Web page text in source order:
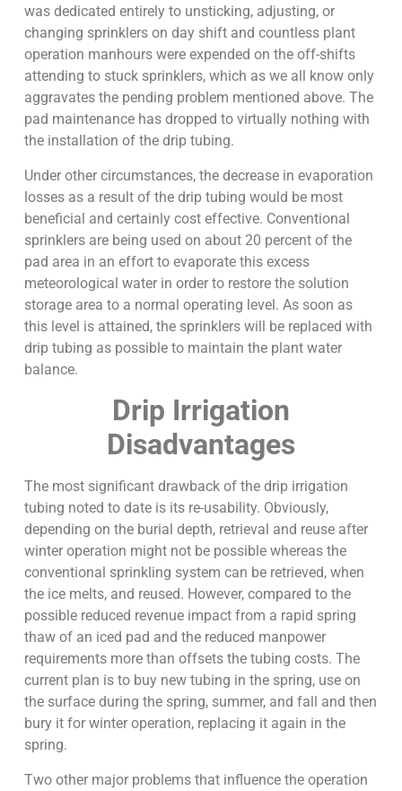
was dedicated entirely to unsticking, adjusting, or
changing sprinklers on day shift and countless plant
operation manhours were expended on the off-shifts
attending to stuck sprinklers, which as we all know only
aggravates the pending problem mentioned above. The
pad maintenance has dropped to virtually nothing with
the installation of the drip tubing.
Under other circumstances, the decrease in evaporation
losses as a result of the drip tubing would be most
beneficial and certainly cost effective. Conventional
sprinklers are being used on about 20 percent of the
pad area in an effort to evaporate this excess
meteorological water in order to restore the solution
storage area to a normal operating level. As soon as
this level is attained, the sprinklers will be replaced with
drip tubing as possible to maintain the plant water
balance.
Drip Irrigation
Disadvantages
The most significant drawback of the drip irrigation
tubing noted to date is its re-usability. Obviously,
depending on the burial depth, retrieval and reuse after
winter operation might not be possible whereas the
conventional sprinkling system can be retrieved, when
the ice melts, and reused. However, compared to the
possible reduced revenue impact from a rapid spring
thaw of an iced pad and the reduced manpower
requirements more than offsets the tubing costs. The
current plan is to buy new tubing in the spring, use on
the surface during the spring, summer, and fall and then
bury it for winter operation, replacing it again in the
spring.
Two other major problems that influence the operation